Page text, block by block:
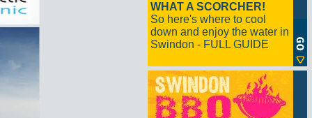
WHAT A SCORCHER!
So here's where to cool
down and enjoy the water in
Swindon - FULL GUIDE